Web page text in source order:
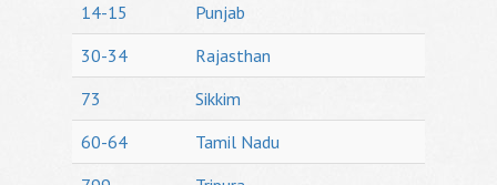
14-15
Punjab
30-34
Rajasthan
73
Sikkim
60-64
Tamil Nadu